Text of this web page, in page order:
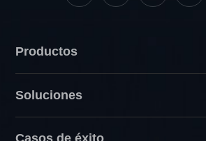
Productos
Soluciones